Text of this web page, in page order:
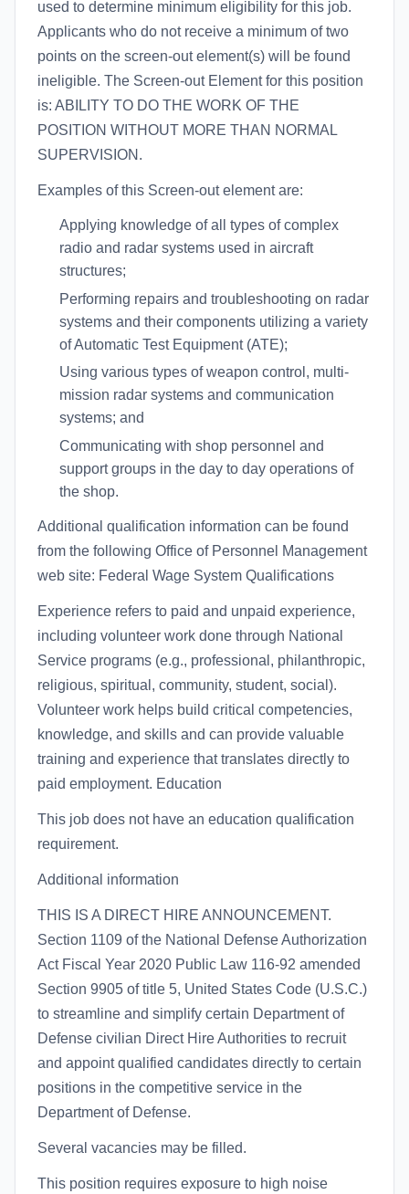
used to determine minimum eligibility for this job.
Applicants who do not receive a minimum of two
points on the screen-out element(s) will be found
ineligible. The Screen-out Element for this position
is: ABILITY TO DO THE WORK OF THE
POSITION WITHOUT MORE THAN NORMAL
SUPERVISION.
Examples of this Screen-out element are:
Applying knowledge of all types of complex
radio and radar systems used in aircraft
structures;
Performing repairs and troubleshooting on radar
systems and their components utilizing a variety
of Automatic Test Equipment (ATE);
Using various types of weapon control, multi-
mission radar systems and communication
systems; and
Communicating with shop personnel and
support groups in the day to day operations of
the shop.
Additional qualification information can be found
from the following Office of Personnel Management
web site: Federal Wage System Qualifications
Experience refers to paid and unpaid experience,
including volunteer work done through National
Service programs (e.g., professional, philanthropic,
religious, spiritual, community, student, social).
Volunteer work helps build critical competencies,
knowledge, and skills and can provide valuable
training and experience that translates directly to
paid employment. Education
This job does not have an education qualification
requirement.
Additional information
THIS IS A DIRECT HIRE ANNOUNCEMENT.
Section 1109 of the National Defense Authorization
Act Fiscal Year 2020 Public Law 116-92 amended
Section 9905 of title 5, United States Code (U.S.C.)
to streamline and simplify certain Department of
Defense civilian Direct Hire Authorities to recruit
and appoint qualified candidates directly to certain
positions in the competitive service in the
Department of Defense.
Several vacancies may be filled.
This position requires exposure to high noise